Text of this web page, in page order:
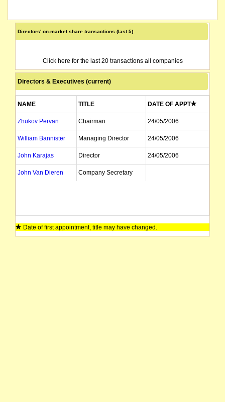
Directors' on-market share transactions (last 5)
Click here for the last 20 transactions all companies
Directors & Executives (current)
NAME TITLE DATE OF APPT
Zhukov Pervan Chairman 24/05/2006
William Bannister Managing Director 24/05/2006
John Karajas Director 24/05/2006
John Van Dieren Company Secretary
Date of first appointment, title may have changed.